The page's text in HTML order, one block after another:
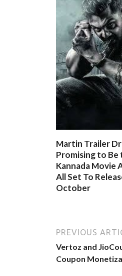
Martin Trailer
Promising to Be
Kannada Movie
All Set To
October
PREVIOUS
Vertoz and
Coupon